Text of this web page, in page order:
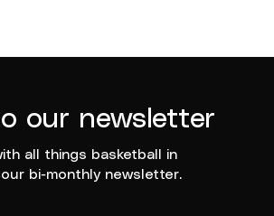
our newsletter
all things basketball in
bi-monthly newsletter.